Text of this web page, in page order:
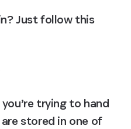
Just follow this
trying to hand
stored in one of